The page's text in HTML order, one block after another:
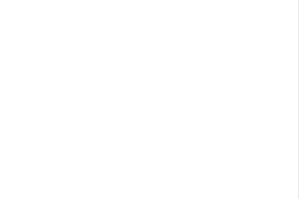
for some individuals,
with a billing professional.
the Treatment
by a health provider who
to be used recreationally, for
relief protocols, lifestyle